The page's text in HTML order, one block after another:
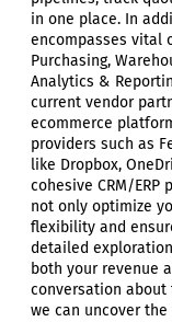
in one place. In
encompasses vital
Purchasing,
Analytics &
current vendor
ecommerce
providers such as
like Dropbox,
cohesive CRM/
not only optimize
flexibility and
detailed
both your revenue
conversation about
we can uncover